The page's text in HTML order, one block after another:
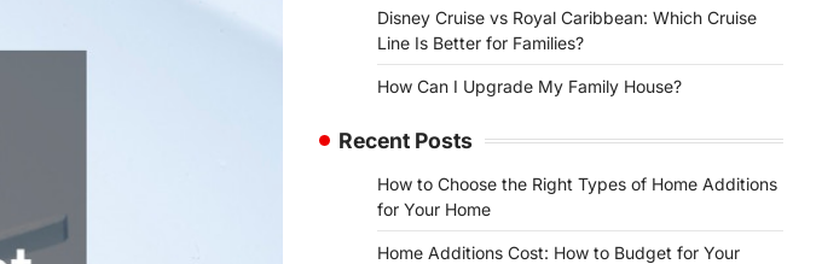
Disney Cruise vs Royal Caribbean: Which Cruise
Line Is Better for Families?
How Can I Upgrade My Family House?
Recent Posts
How to Choose the Right Types of Home Additions
for Your Home
Home Additions Cost: How to Budget for Your